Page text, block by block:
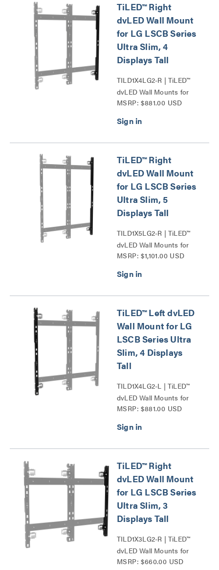
TiLED™ Right
dvLED Wall Mount
for LG LSCB Series
Ultra Slim, 4
Displays Tall
TILD1X4LG2-R | TiLED™
dvLED Wall Mounts for
LG LSCB Series Ultra
MSRP: $881.00 USD
TiLED™ Right
dvLED Wall Mount
for LG LSCB Series
Ultra Slim, 5
Displays Tall
TILD1X5LG2-R | TiLED™
dvLED Wall Mounts for
LG LSCB Series Ultra
MSRP: $1,101.00 USD
TiLED™ Left dvLED
Wall Mount for LG
LSCB Series Ultra
Slim, 4 Displays
Tall
TILD1X4LG2-L | TiLED™
dvLED Wall Mounts for
LG LSCB Series Ultra
MSRP: $881.00 USD
TiLED™ Right
dvLED Wall Mount
for LG LSCB Series
Ultra Slim, 3
Displays Tall
TILD1X3LG2-R | TiLED™
dvLED Wall Mounts for
LG LSCB Series Ultra
MSRP: $660.00 USD